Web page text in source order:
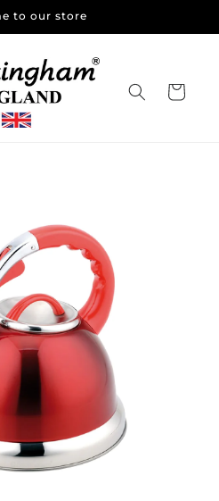
to our store
Cart